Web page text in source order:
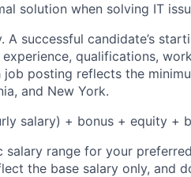
solution when solving IT
successful candidate’s
qualifications,
posting reflects the
and New York.
salary) + bonus + equity +
range for your
the base salary only, and